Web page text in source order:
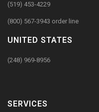
(519) 453-4229
(800) 567-3943 order line
UNITED STATES
(248) 969-8956
SERVICES